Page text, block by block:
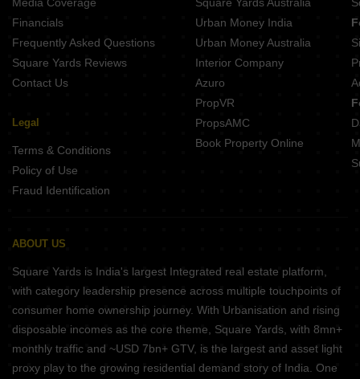
Maxis Atrium Maduravoyal Chennai
Jeyam Courtyard KK Nagar Chennai
Media Coverage
Financials
Frequently Asked Questions
Square Yards Reviews
Contact Us
Legal
Terms & Conditions
Policy of Use
Fraud Identification
Square Yards Australia
Urban Money India
Urban Money Australia
Interior Company
Azuro
PropVR
PropsAMC
Book Property Online
ABOUT US
Square Yards is India's largest Integrated real estate platform,
with category leadership presence across multiple touchpoints of
consumer home ownership journey. With Urbanisation and rising
disposable incomes as the core theme, Square Yards, with 8mn+
monthly traffic and ~USD 7bn+ GTV, is the largest and asset light
proxy play to the growing residential demand story of India. One